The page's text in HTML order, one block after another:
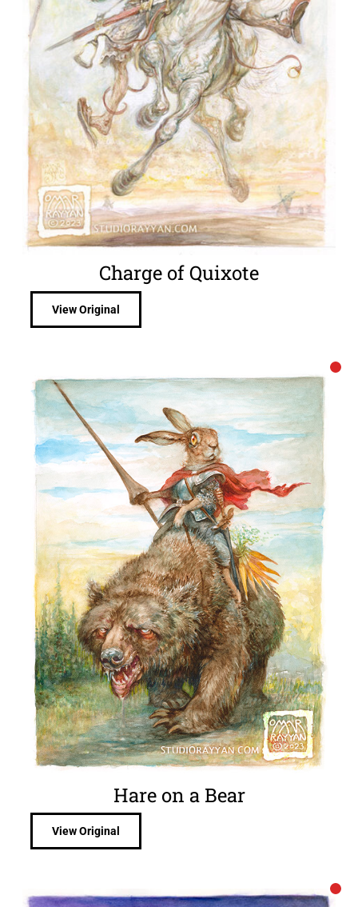
Charge of Quixote
View Original
Hare on a Bear
View Original